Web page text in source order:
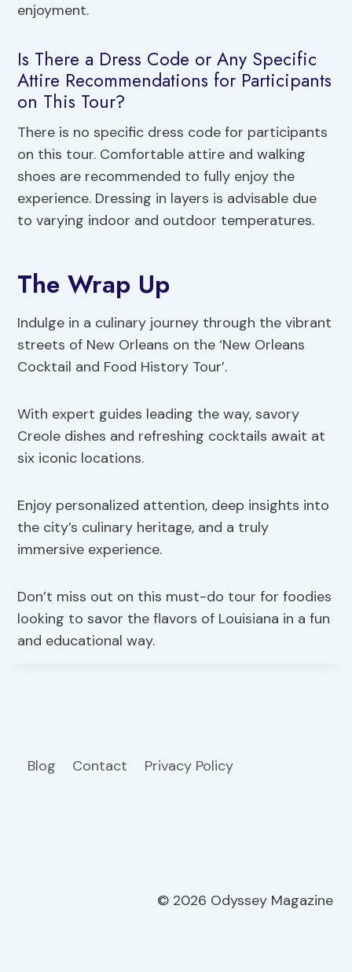
enjoyment.
Is There a Dress Code or Any Specific
Attire Recommendations for Participants
on This Tour?
There is no specific dress code for participants
on this tour. Comfortable attire and walking
shoes are recommended to fully enjoy the
experience. Dressing in layers is advisable due
to varying indoor and outdoor temperatures.
The Wrap Up
Indulge in a culinary journey through the vibrant
streets of New Orleans on the ‘New Orleans
Cocktail and Food History Tour’.
With expert guides leading the way, savory
Creole dishes and refreshing cocktails await at
six iconic locations.
Enjoy personalized attention, deep insights into
the city’s culinary heritage, and a truly
immersive experience.
Don’t miss out on this must-do tour for foodies
looking to savor the flavors of Louisiana in a fun
and educational way.
Blog Contact Privacy Policy
© 2026 Odyssey Magazine